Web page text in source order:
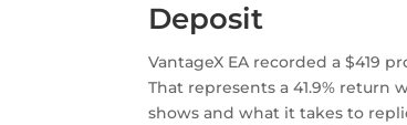
Deposit
VantageX EA recorded a $419
That represents a 41.9%
shows and what it takes to